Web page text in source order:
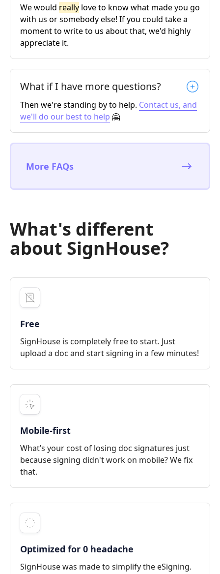
We would really love to know what made you go
with us or somebody else! If you could take a
moment to write to us about that, we'd highly
appreciate it.
What if I have more questions?
Then we're standing by to help. Contact us, and
we'll do our best to help 🤗
More FAQs
What's different
about SignHouse?
Free
SignHouse is completely free to start. Just
upload a doc and start signing in a few minutes!
Mobile-first
What’s your cost of losing doc signatures just
because signing didn't work on mobile? We fix
that.
Optimized for 0 headache
SignHouse was made to simplify the eSigning.